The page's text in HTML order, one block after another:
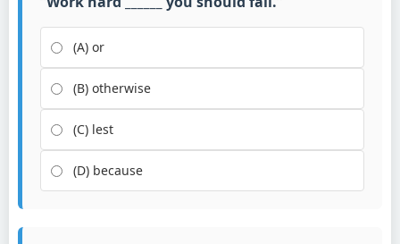
(A) or
(B) otherwise
(C) lest
(D) because